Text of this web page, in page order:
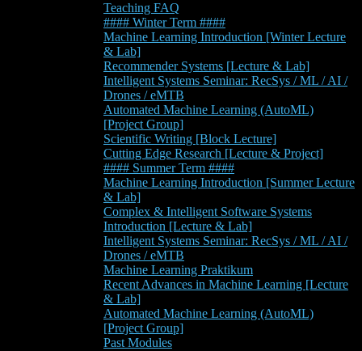
Teaching FAQ
#### Winter Term ####
Machine Learning Introduction [Winter Lecture
& Lab]
Recommender Systems [Lecture & Lab]
Intelligent Systems Seminar: RecSys / ML / AI /
Drones / eMTB
Automated Machine Learning (AutoML)
[Project Group]
Scientific Writing [Block Lecture]
Cutting Edge Research [Lecture & Project]
#### Summer Term ####
Machine Learning Introduction [Summer Lecture
& Lab]
Complex & Intelligent Software Systems
Introduction [Lecture & Lab]
Intelligent Systems Seminar: RecSys / ML / AI /
Drones / eMTB
Machine Learning Praktikum
Recent Advances in Machine Learning [Lecture
& Lab]
Automated Machine Learning (AutoML)
[Project Group]
Past Modules